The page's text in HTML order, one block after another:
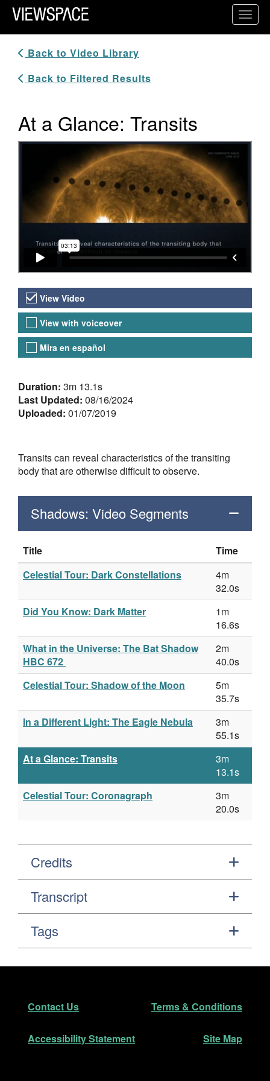
Primary Navigation
ViewSpace Homepage
Back to Video Library
Back to Filtered Results
At a Glance: Transits
Video Player
Video Versions
View Video
View with voiceover
Mira en español
About the Video
Duration: 3m 13.1s
Last Updated: 08/16/2024
Uploaded: 01/07/2019
Transits can reveal characteristics of the transiting
body that are otherwise difficult to observe.
Shadows: Video Segments
Title
Time
Celestial Tour: Dark Constellations
4m
32.0s
Did You Know: Dark Matter
1m
16.6s
What in the Universe: The Bat Shadow
HBC 672
2m
40.0s
Celestial Tour: Shadow of the Moon
5m
35.7s
In a Different Light: The Eagle Nebula
3m
55.1s
At a Glance: Transits
3m
13.1s
Celestial Tour: Coronagraph
3m
20.0s
Credits
Transcript
Tags
Footer
Contact Us Terms & Conditions
Accessibility Statement Site Map